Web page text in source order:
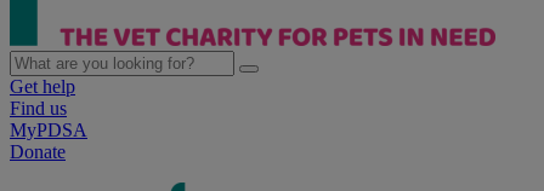
Get help
Find us
MyPDSA
Donate